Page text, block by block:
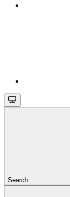
Search...